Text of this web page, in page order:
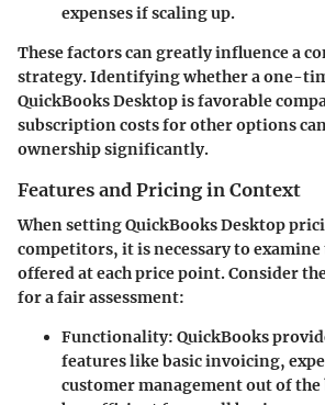
expenses if scaling up.
These factors can greatly influence a
strategy. Identifying whether a one-
QuickBooks Desktop is favorable
subscription costs for other options
ownership significantly.
Features and Pricing in Context
When setting QuickBooks Desktop
competitors, it is necessary to
offered at each price point. Consider
for a fair assessment:
Functionality: QuickBooks
features like basic invoicing,
customer management out of